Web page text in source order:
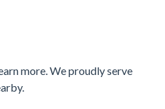
more. We proudly serve